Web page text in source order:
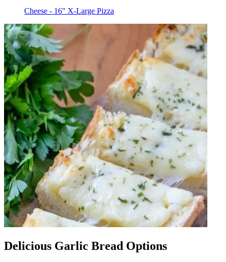
Cheese - 16" X-Large Pizza
Delicious Garlic Bread Options